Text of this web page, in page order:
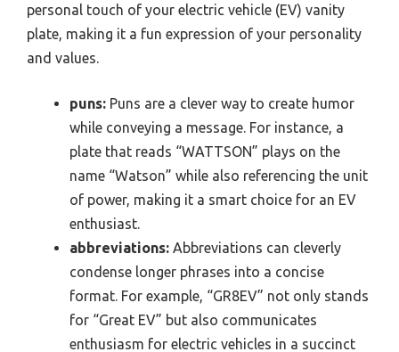
personal touch of your electric vehicle (EV) vanity
plate, making it a fun expression of your personality
and values.
puns: Puns are a clever way to create humor
while conveying a message. For instance, a
plate that reads “WATTSON” plays on the
name “Watson” while also referencing the unit
of power, making it a smart choice for an EV
enthusiast.
abbreviations: Abbreviations can cleverly
condense longer phrases into a concise
format. For example, “GR8EV” not only stands
for “Great EV” but also communicates
enthusiasm for electric vehicles in a succinct